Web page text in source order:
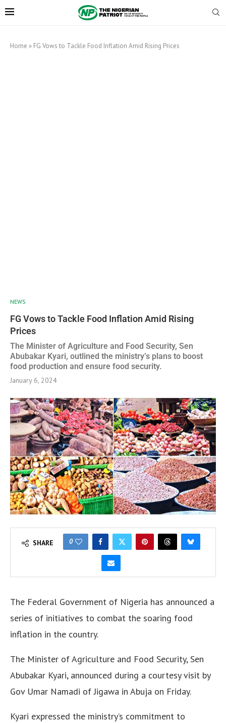
Home » FG Vows to Tackle Food Inflation Amid Rising Prices
NEWS
FG Vows to Tackle Food Inflation Amid Rising
Prices
The Minister of Agriculture and Food Security, Sen
Abubakar Kyari, outlined the ministry’s plans to boost
food production and ensure food security.
January 6, 2024
SHARE 0
The Federal Government of Nigeria has announced a
series of initiatives to combat the soaring food
inflation in the country.
The Minister of Agriculture and Food Security, Sen
Abubakar Kyari, announced during a courtesy visit by
Gov Umar Namadi of Jigawa in Abuja on Friday.
Kyari expressed the ministry’s commitment to